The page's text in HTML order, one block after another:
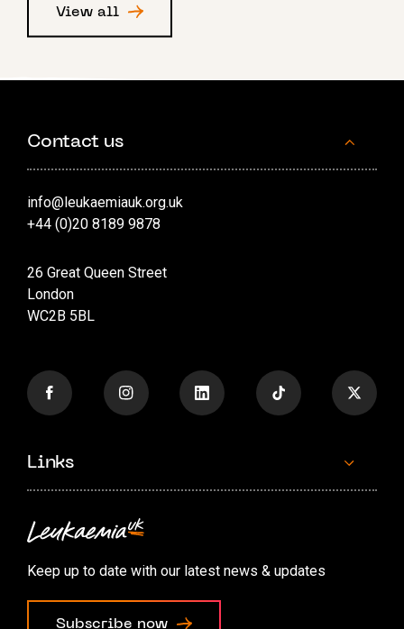
View all
Contact us
info@leukaemiauk.org.uk
+44 (0)20 8189 9878
26 Great Queen Street
London
WC2B 5BL
Links
Contact us
Accessibility options
Cookie preferences
Keep up to date with our latest news & updates
Subscribe now